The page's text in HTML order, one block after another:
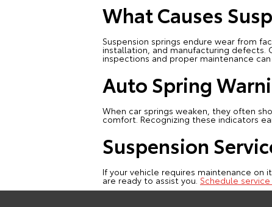
What Causes
Suspension springs endure wear from
installation, and manufacturing defects.
inspections and proper maintenance
Auto Spring
When car springs weaken, they often
comfort. Recognizing these indicators
Suspension
If your vehicle requires maintenance on
are ready to assist you. Schedule